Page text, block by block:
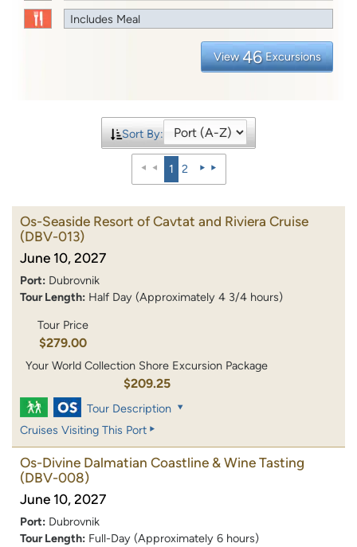
Includes Meal
View 46 Excursions
Sort By:
1 2
Os-Seaside Resort of Cavtat and Riviera Cruise
(DBV-013)
June 10, 2027
Port: Dubrovnik
Tour Length: Half Day (Approximately 4 3/4 hours)
Tour Price
$279.00
Your World Collection Shore Excursion Package
$209.25
Tour Description
Cruises Visiting This Port
Os-Divine Dalmatian Coastline & Wine Tasting
(DBV-008)
June 10, 2027
Port: Dubrovnik
Tour Length: Full-Day (Approximately 6 hours)